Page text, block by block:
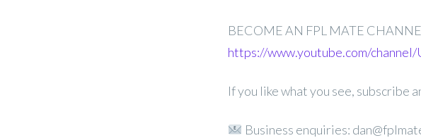
BECOME AN FPL MATE
https://www.youtube.com/
If you like what you see, subscribe
Business enquiries: